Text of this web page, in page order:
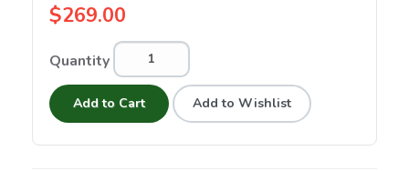
$269.00
Quantity
Add to Cart Add to Wishlist